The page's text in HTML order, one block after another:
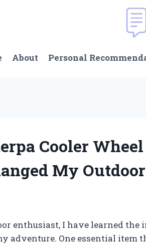
About Personal
Cooler
My
enthusiast, I have learned
adventure. One essential item